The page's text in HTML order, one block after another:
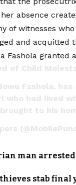
absence
of witnesses
and acquitted
Fashola granted
of Child
Fashola,
who had lived
to his
man
stab final